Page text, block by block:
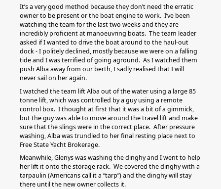
It’s a very good method because they don’t need the erratic
owner to be present or the boat engine to work. I’ve been
watching the team for the last two weeks and they are
incredibly proficient at manoeuvring boats. The team leader
asked if I wanted to drive the boat around to the haul-out
dock - I politely declined, mostly because we were on a falling
tide and I was terrified of going aground. As I watched them
push Alba away from our berth, I sadly realised that I will
never sail on her again.
I watched the team lift Alba out of the water using a large 85
tonne lift, which was controlled by a guy using a remote
control box. I thought at first that it was a bit of a gimmick,
but the guy was able to move around the travel lift and make
sure that the slings were in the correct place. After pressure
washing, Alba was trundled to her final resting place next to
Free State Yacht Brokerage.
Meanwhile, Glenys was washing the dinghy and I went to help
her lift it onto the storage rack. We covered the dinghy with a
tarpaulin (Americans call it a “tarp”) and the dinghy will stay
there until the new owner collects it.